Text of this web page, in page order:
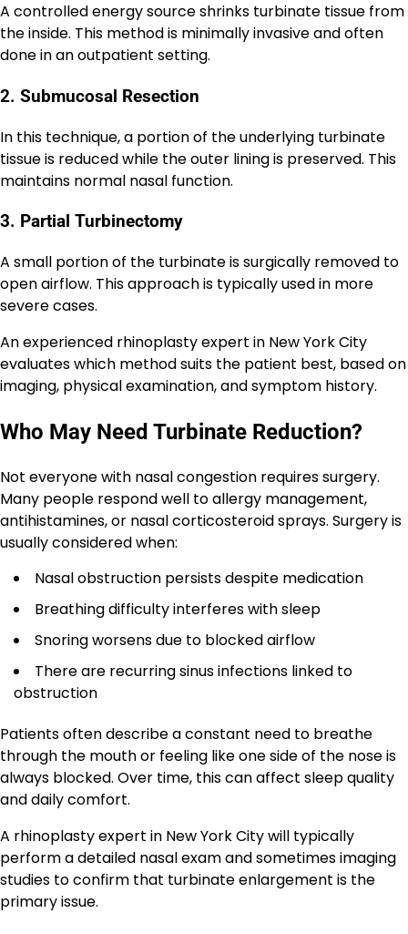
A controlled energy source shrinks turbinate tissue from
the inside. This method is minimally invasive and often
done in an outpatient setting.
2. Submucosal Resection
In this technique, a portion of the underlying turbinate
tissue is reduced while the outer lining is preserved. This
maintains normal nasal function.
3. Partial Turbinectomy
A small portion of the turbinate is surgically removed to
open airflow. This approach is typically used in more
severe cases.
An experienced rhinoplasty expert in New York City
evaluates which method suits the patient best, based on
imaging, physical examination, and symptom history.
Who May Need Turbinate Reduction?
Not everyone with nasal congestion requires surgery.
Many people respond well to allergy management,
antihistamines, or nasal corticosteroid sprays. Surgery is
usually considered when:
Nasal obstruction persists despite medication
Breathing difficulty interferes with sleep
Snoring worsens due to blocked airflow
There are recurring sinus infections linked to
obstruction
Patients often describe a constant need to breathe
through the mouth or feeling like one side of the nose is
always blocked. Over time, this can affect sleep quality
and daily comfort.
A rhinoplasty expert in New York City will typically
perform a detailed nasal exam and sometimes imaging
studies to confirm that turbinate enlargement is the
primary issue.